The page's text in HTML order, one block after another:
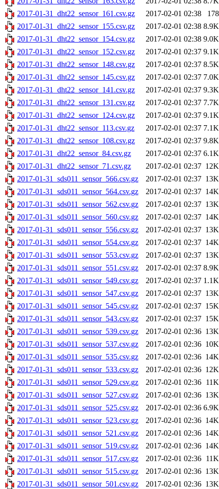
2017-01-31_dht22_sensor_161.csv.gz
2017-02-01 02:38
178
2017-01-31_dht22_sensor_155.csv.gz
2017-02-01 02:38 8.9K
2017-01-31_dht22_sensor_154.csv.gz
2017-02-01 02:38 9.0K
2017-01-31_dht22_sensor_152.csv.gz
2017-02-01 02:37 9.1K
2017-01-31_dht22_sensor_148.csv.gz
2017-02-01 02:37 8.5K
2017-01-31_dht22_sensor_145.csv.gz
2017-02-01 02:37 7.0K
2017-01-31_dht22_sensor_141.csv.gz
2017-02-01 02:37 9.3K
2017-01-31_dht22_sensor_131.csv.gz
2017-02-01 02:37 7.7K
2017-01-31_dht22_sensor_124.csv.gz
2017-02-01 02:37 9.1K
2017-01-31_dht22_sensor_113.csv.gz
2017-02-01 02:37 7.1K
2017-01-31_dht22_sensor_108.csv.gz
2017-02-01 02:37 9.8K
2017-01-31_dht22_sensor_84.csv.gz
2017-02-01 02:37 6.1K
2017-01-31_dht22_sensor_71.csv.gz
2017-02-01 02:37 12K
2017-01-31_sds011_sensor_566.csv.gz
2017-02-01 02:37 13K
2017-01-31_sds011_sensor_564.csv.gz
2017-02-01 02:37 14K
2017-01-31_sds011_sensor_562.csv.gz
2017-02-01 02:37 13K
2017-01-31_sds011_sensor_560.csv.gz
2017-02-01 02:37 14K
2017-01-31_sds011_sensor_556.csv.gz
2017-02-01 02:37 13K
2017-01-31_sds011_sensor_554.csv.gz
2017-02-01 02:37 14K
2017-01-31_sds011_sensor_553.csv.gz
2017-02-01 02:37 13K
2017-01-31_sds011_sensor_551.csv.gz
2017-02-01 02:37 8.9K
2017-01-31_sds011_sensor_549.csv.gz
2017-02-01 02:37 1.1K
2017-01-31_sds011_sensor_547.csv.gz
2017-02-01 02:37 13K
2017-01-31_sds011_sensor_545.csv.gz
2017-02-01 02:37 15K
2017-01-31_sds011_sensor_543.csv.gz
2017-02-01 02:37 15K
2017-01-31_sds011_sensor_539.csv.gz
2017-02-01 02:36 13K
2017-01-31_sds011_sensor_537.csv.gz
2017-02-01 02:36 10K
2017-01-31_sds011_sensor_535.csv.gz
2017-02-01 02:36 14K
2017-01-31_sds011_sensor_533.csv.gz
2017-02-01 02:36 12K
2017-01-31_sds011_sensor_529.csv.gz
2017-02-01 02:36 11K
2017-01-31_sds011_sensor_527.csv.gz
2017-02-01 02:36 13K
2017-01-31_sds011_sensor_525.csv.gz
2017-02-01 02:36 6.9K
2017-01-31_sds011_sensor_523.csv.gz
2017-02-01 02:36 14K
2017-01-31_sds011_sensor_521.csv.gz
2017-02-01 02:36 14K
2017-01-31_sds011_sensor_519.csv.gz
2017-02-01 02:36 14K
2017-01-31_sds011_sensor_517.csv.gz
2017-02-01 02:36 11K
2017-01-31_sds011_sensor_515.csv.gz
2017-02-01 02:36 13K
2017-01-31_sds011_sensor_501.csv.gz
2017-02-01 02:36 13K